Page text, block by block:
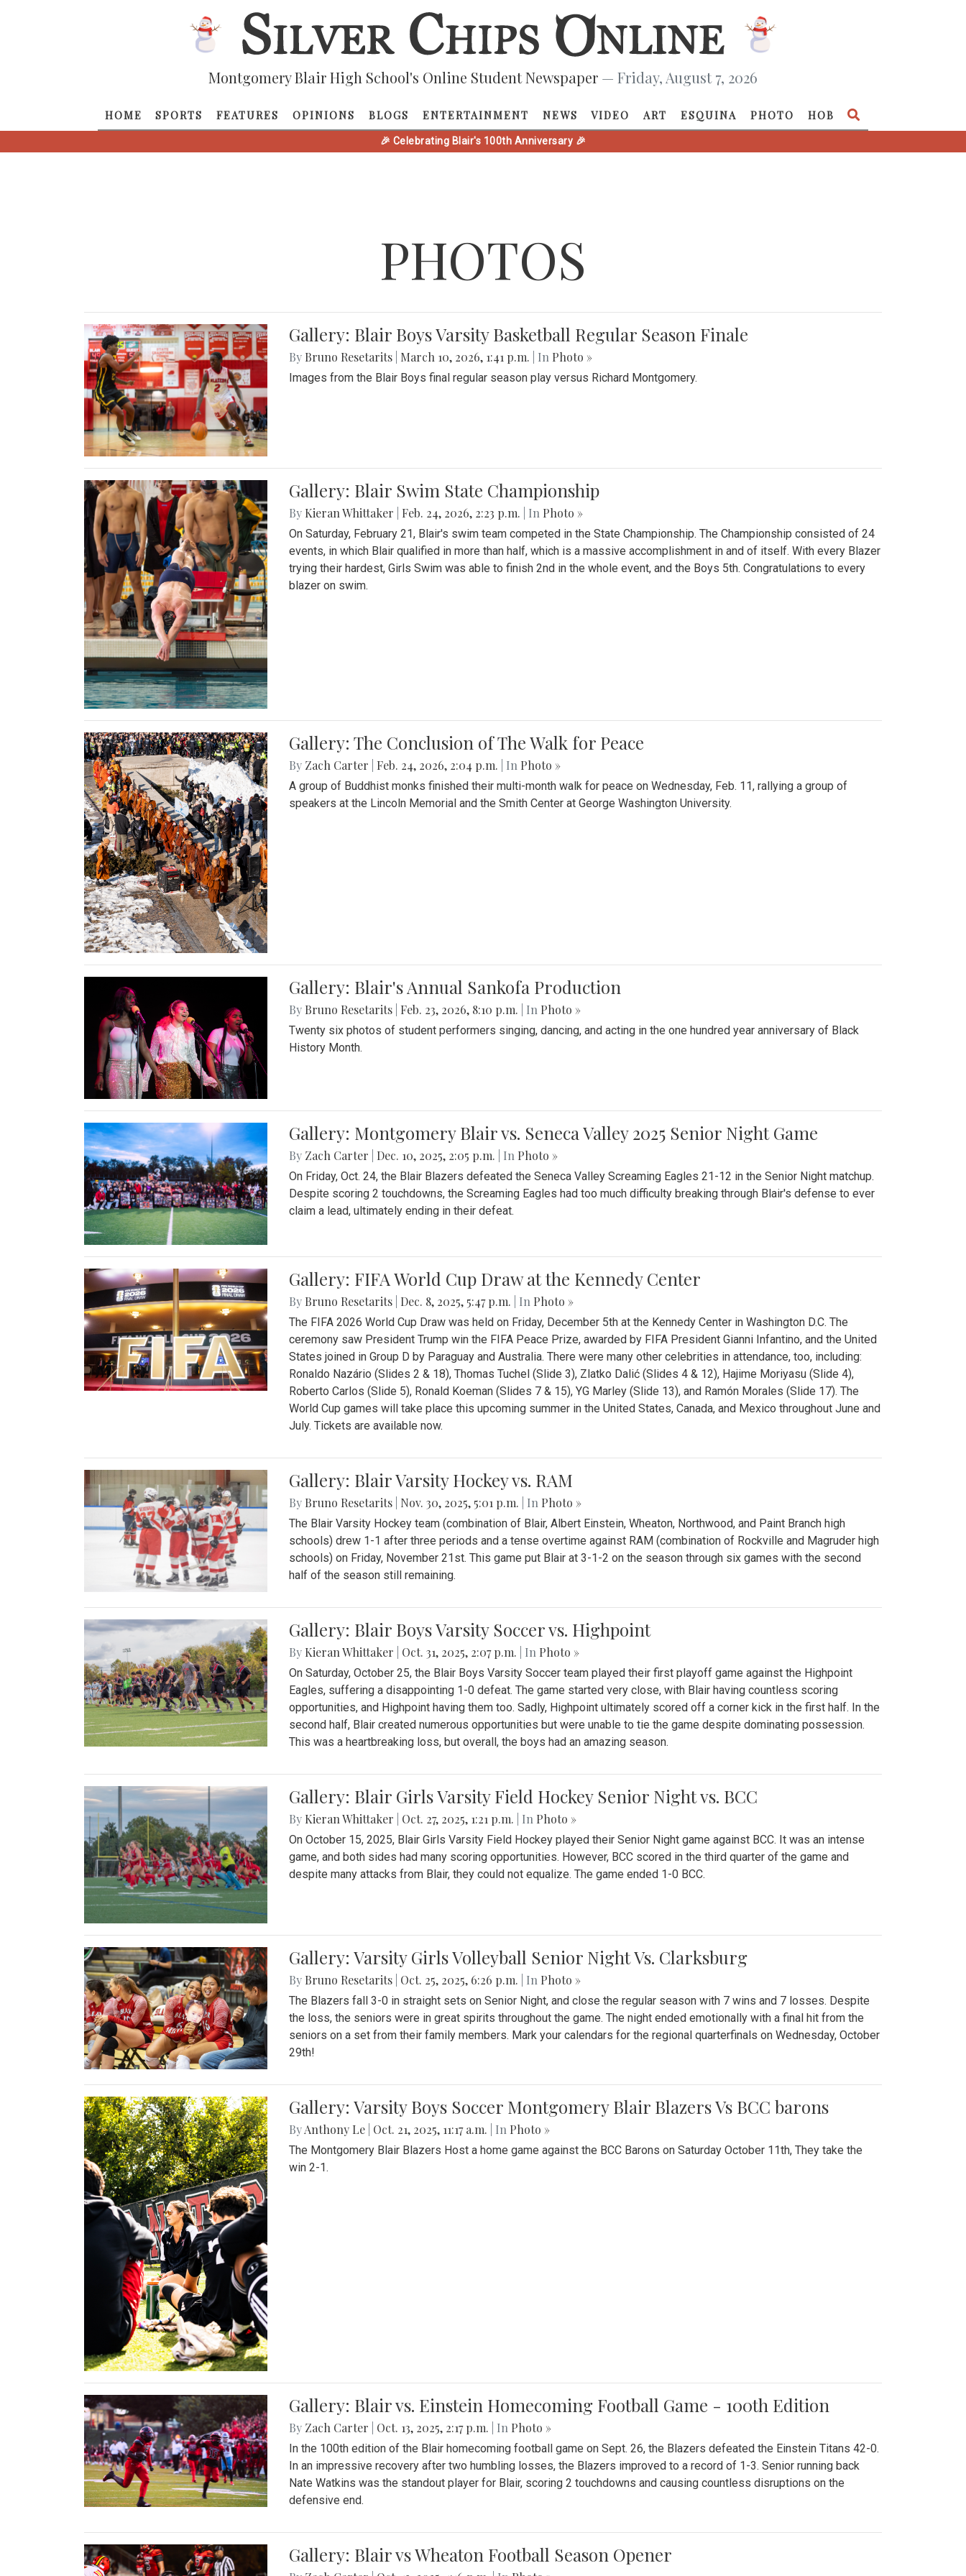
Montgomery Blair High School's Online Student Newspaper — Friday, August 7, 2026
HOME SPORTS FEATURES OPINIONS BLOGS ENTERTAINMENT NEWS VIDEO ART ESQUINA PHOTO HOB
🎉 Celebrating Blair's 100th Anniversary 🎉
PHOTOS
Gallery: Blair Boys Varsity Basketball Regular Season Finale
By Bruno Resetarits March 10, 2026, 1:41 p.m. | In Photo »
Images from the Blair Boys final regular season play versus Richard Montgomery.
Gallery: Blair Swim State Championship
By Kieran Whittaker Feb. 24, 2026, 2:23 p.m. | In Photo »
On Saturday, February 21, Blair's swim team competed in the State Championship. The Championship consisted of 24
events, in which Blair qualified in more than half, which is a massive accomplishment in and of itself. With every Blazer
trying their hardest, Girls Swim was able to finish 2nd in the whole event, and the Boys 5th. Congratulations to every
blazer on swim.
Gallery: The Conclusion of The Walk for Peace
By Zach Carter Feb. 24, 2026, 2:04 p.m. | In Photo »
A group of Buddhist monks finished their multi-month walk for peace on Wednesday, Feb. 11, rallying a group of
speakers at the Lincoln Memorial and the Smith Center at George Washington University.
Gallery: Blair's Annual Sankofa Production
By Bruno Resetarits Feb. 23, 2026, 8:10 p.m. | In Photo »
Twenty six photos of student performers singing, dancing, and acting in the one hundred year anniversary of Black
History Month.
Gallery: Montgomery Blair vs. Seneca Valley 2025 Senior Night Game
By Zach Carter Dec. 10, 2025, 2:05 p.m. | In Photo »
On Friday, Oct. 24, the Blair Blazers defeated the Seneca Valley Screaming Eagles 21-12 in the Senior Night matchup.
Despite scoring 2 touchdowns, the Screaming Eagles had too much difficulty breaking through Blair's defense to ever
claim a lead, ultimately ending in their defeat.
Gallery: FIFA World Cup Draw at the Kennedy Center
By Bruno Resetarits Dec. 8, 2025, 5:47 p.m. | In Photo »
The FIFA 2026 World Cup Draw was held on Friday, December 5th at the Kennedy Center in Washington D.C. The
ceremony saw President Trump win the FIFA Peace Prize, awarded by FIFA President Gianni Infantino, and the United
States joined in Group D by Paraguay and Australia. There were many other celebrities in attendance, too, including:
Ronaldo Nazário (Slides 2 & 18), Thomas Tuchel (Slide 3), Zlatko Dalić (Slides 4 & 12), Hajime Moriyasu (Slide 4),
Roberto Carlos (Slide 5), Ronald Koeman (Slides 7 & 15), YG Marley (Slide 13), and Ramón Morales (Slide 17). The
World Cup games will take place this upcoming summer in the United States, Canada, and Mexico throughout June and
July. Tickets are available now.
Gallery: Blair Varsity Hockey vs. RAM
By Bruno Resetarits Nov. 30, 2025, 5:01 p.m. | In Photo »
The Blair Varsity Hockey team (combination of Blair, Albert Einstein, Wheaton, Northwood, and Paint Branch high
schools) drew 1-1 after three periods and a tense overtime against RAM (combination of Rockville and Magruder high
schools) on Friday, November 21st. This game put Blair at 3-1-2 on the season through six games with the second
half of the season still remaining.
Gallery: Blair Boys Varsity Soccer vs. Highpoint
By Kieran Whittaker Oct. 31, 2025, 2:07 p.m. | In Photo »
On Saturday, October 25, the Blair Boys Varsity Soccer team played their first playoff game against the Highpoint
Eagles, suffering a disappointing 1-0 defeat. The game started very close, with Blair having countless scoring
opportunities, and Highpoint having them too. Sadly, Highpoint ultimately scored off a corner kick in the first half. In the
second half, Blair created numerous opportunities but were unable to tie the game despite dominating possession.
This was a heartbreaking loss, but overall, the boys had an amazing season.
Gallery: Blair Girls Varsity Field Hockey Senior Night vs. BCC
By Kieran Whittaker Oct. 27, 2025, 1:21 p.m. | In Photo »
On October 15, 2025, Blair Girls Varsity Field Hockey played their Senior Night game against BCC. It was an intense
game, and both sides had many scoring opportunities. However, BCC scored in the third quarter of the game and
despite many attacks from Blair, they could not equalize. The game ended 1-0 BCC.
Gallery: Varsity Girls Volleyball Senior Night Vs. Clarksburg
By Bruno Resetarits Oct. 25, 2025, 6:26 p.m. | In Photo »
The Blazers fall 3-0 in straight sets on Senior Night, and close the regular season with 7 wins and 7 losses. Despite
the loss, the seniors were in great spirits throughout the game. The night ended emotionally with a final hit from the
seniors on a set from their family members. Mark your calendars for the regional quarterfinals on Wednesday, October
29th!
Gallery: Varsity Boys Soccer Montgomery Blair Blazers Vs BCC barons
ByAnthony Le Oct. 21, 2025, 11:17 a.m. | In Photo »
The Montgomery Blair Blazers Host a home game against the BCC Barons on Saturday October 11th, They take the
win 2-1.
Gallery: Blair vs. Einstein Homecoming Football Game - 100th Edition
By Zach Carter Oct. 13, 2025, 2:17 p.m. | In Photo »
In the 100th edition of the Blair homecoming football game on Sept. 26, the Blazers defeated the Einstein Titans 42-0.
In an impressive recovery after two humbling losses, the Blazers improved to a record of 1-3. Senior running back
Nate Watkins was the standout player for Blair, scoring 2 touchdowns and causing countless disruptions on the
defensive end.
Gallery: Blair vs Wheaton Football Season Opener